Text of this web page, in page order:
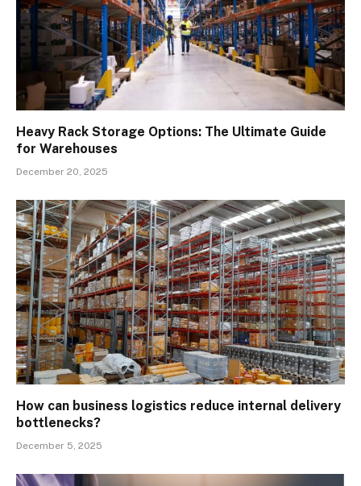
Heavy Rack Storage Options: The Ultimate Guide
for Warehouses
December 20, 2025
How can business logistics reduce internal delivery
bottlenecks?
December 5, 2025